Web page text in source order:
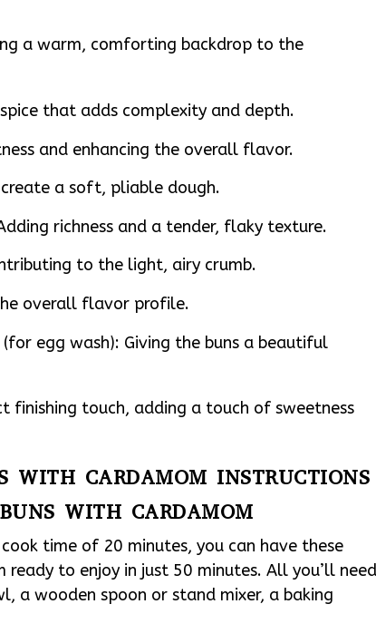
a warm, comforting backdrop to the
that adds complexity and depth.
and enhancing the overall flavor.
a soft, pliable dough.
richness and a tender, flaky texture.
to the light, airy crumb.
overall flavor profile.
egg wash): Giving the buns a beautiful
finishing touch, adding a touch of sweetness
WITH CARDAMOM INSTRUCTIONS
WITH CARDAMOM
time of 20 minutes, you can have these
ready to enjoy in just 50 minutes. All you’ll
a wooden spoon or stand mixer, a baking